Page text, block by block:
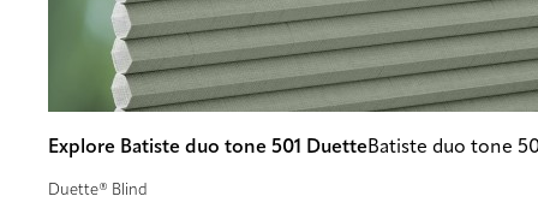
Explore Batiste duo tone 501 DuetteBatiste duo tone
Duette® Blind